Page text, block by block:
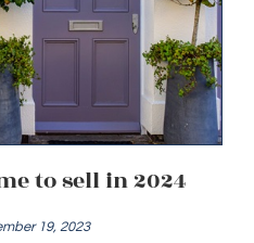
to sell in 2024
19, 2023